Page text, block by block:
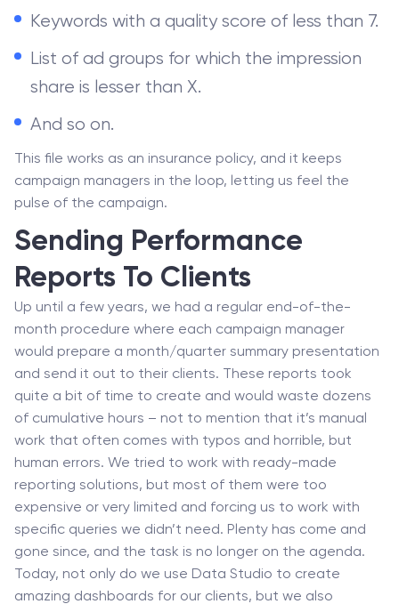
Keywords with a quality score of less than 7.
List of ad groups for which the impression
share is lesser than X.
And so on.
This file works as an insurance policy, and it keeps
campaign managers in the loop, letting us feel the
pulse of the campaign.
Sending Performance
Reports To Clients
Up until a few years, we had a regular end-of-the-
month procedure where each campaign manager
would prepare a month/quarter summary presentation
and send it out to their clients. These reports took
quite a bit of time to create and would waste dozens
of cumulative hours – not to mention that it’s manual
work that often comes with typos and horrible, but
human errors. We tried to work with ready-made
reporting solutions, but most of them were too
expensive or very limited and forcing us to work with
specific queries we didn’t need. Plenty has come and
gone since, and the task is no longer on the agenda.
Today, not only do we use Data Studio to create
amazing dashboards for our clients, but we also